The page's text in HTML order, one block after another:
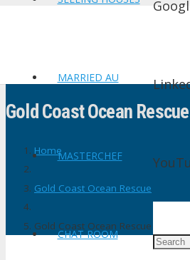
MARRIED AU
MASTERCHEF
CHAT ROOM
Gold Coast Ocean
Home
Gold Coast Ocean Rescue
Gold Coast Ocean Rescue 1-7